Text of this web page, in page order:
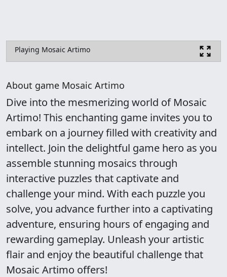
Playing Mosaic Artimo
About game Mosaic Artimo
Dive into the mesmerizing world of Mosaic
Artimo! This enchanting game invites you to
embark on a journey filled with creativity and
intellect. Join the delightful game hero as you
assemble stunning mosaics through
interactive puzzles that captivate and
challenge your mind. With each puzzle you
solve, you advance further into a captivating
adventure, ensuring hours of engaging and
rewarding gameplay. Unleash your artistic
flair and enjoy the beautiful challenge that
Mosaic Artimo offers!